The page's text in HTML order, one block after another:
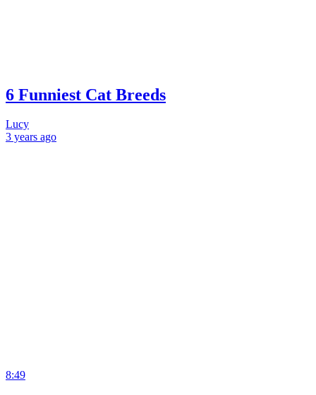
6 Funniest Cat Breeds
Lucy
3 years ago
8:49